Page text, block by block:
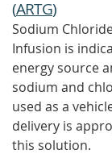
(ARTG)
Sodium
Infusion is
energy source
sodium and
used as a
delivery is
this solution.